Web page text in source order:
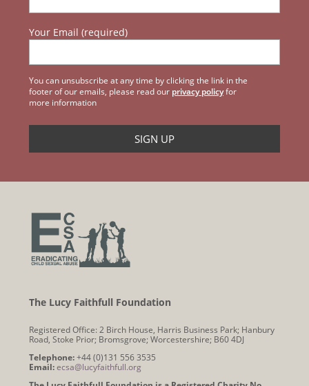
Your Email (required)
You can unsubscribe at any time by clicking the link in the
footer of our emails, please read our privacy policyfor
more information
The Lucy Faithfull Foundation
Registered Office: 2 Birch House, Harris Business Park; Hanbury
Road, Stoke Prior; Bromsgrove; Worcestershire; B60 4DJ
Telephone:+44 (0)131 556 3535
Email:ecsa@lucyfaithfull.org